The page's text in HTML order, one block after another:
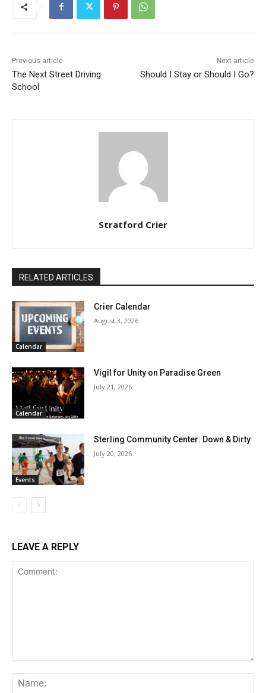
Previous article
The Next Street Driving
School
Next article
Should I Stay or Should I Go?
Stratford Crier
RELATED ARTICLES
Calendar
Crier Calendar
August 3, 2026
Calendar
Vigil for Unity on Paradise Green
July 21, 2026
Events
Sterling Community Center: Down & Dirty
July 20, 2026
LEAVE A REPLY